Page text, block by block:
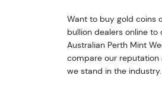
Want to buy gold coins
bullion dealers online to
Australian Perth Mint
compare our reputation
we stand in the